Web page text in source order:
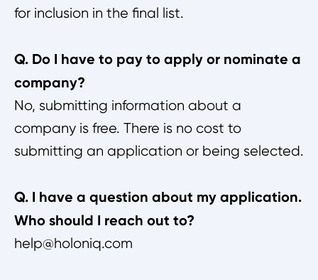
for inclusion in the final list.
Q. Do I have to pay to apply or nominate a
company?
No, submitting information about a
company is free. There is no cost to
submitting an application or being selected.
Q. I have a question about my application.
Who should I reach out to?
help@holoniq.com